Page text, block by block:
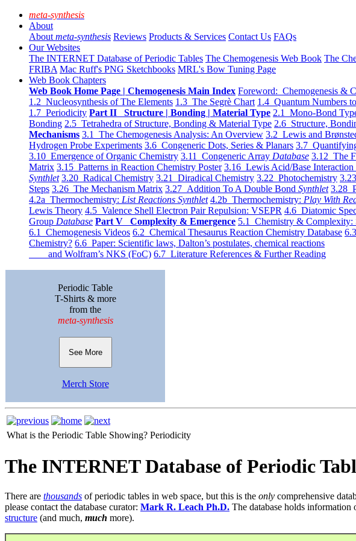
meta-synthesis
About
About meta-synthesis Reviews Products & Services Contact Us FAQs
Our Websites
The INTERNET Database of Periodic Tables The Chemogenesis Web Book The
FRIBA Mac Ruff's PNG Sketchbooks MRL's Bow Tuning Page
Web Book Chapters
Web Book Home Page | Chemogenesis Main Index Foreword: Chemogenesis &
1.2 Nucleosynthesis of The Elements 1.3 The Segrè Chart 1.4 Quantum Numbers
1.7 Periodicity Part II Structure | Bonding | Material Type 2.1 Mono-Bond
Bonding 2.5 Tetrahedra of Structure, Bonding & Material Type 2.6 Structure,
Mechanisms 3.1 The Chemogenesis Analysis: An Overview 3.2 Lewis and
Hydrogen Probe Experiments 3.6 Congeneric Dots, Series & Planars 3.7
3.10 Emergence of Organic Chemistry 3.11 Congeneric Array Database 3.12 The
Matrix 3.15 Patterns in Reaction Chemistry Poster 3.16 Lewis Acid/Base
Synthlet 3.20 Radical Chemistry 3.21 Diradical Chemistry 3.22 Photochemistry
Steps 3.26 The Mechanism Matrix 3.27 Addition To A Double Bond Synthlet 3.28
4.2a Thermochemistry: List Reactions Synthlet 4.2b Thermochemistry: Play With
Lewis Theory 4.5 Valence Shell Electron Pair Repulsion: VSEPR 4.6 Diatomic
Group Database Part V Complexity & Emergence 5.1 Chemistry & Complexity:
6.1 Chemogenesis Videos 6.2 Chemical Thesaurus Reaction Chemistry Database
Chemistry? 6.6 Paper: Scientific laws, Dalton’s postulates, chemical reactions
and Wolfram’s NKS (FoC) 6.7 Literature References & Further Reading
Periodic Table
T-Shirts & more
from the
meta-synthesis
See More
Merch Store
What is the Periodic Table Showing? Periodicity
The INTERNET Database of Periodic
There are thousands of periodic tables in web space, but this is the only comprehensive
please contact the database curator: Mark R. Leach Ph.D. The database holds information
structure (and much, much more).